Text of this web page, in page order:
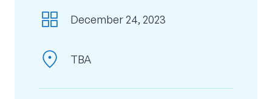
Corporate Connect
grid_view December 24, 2023
location_on TBA